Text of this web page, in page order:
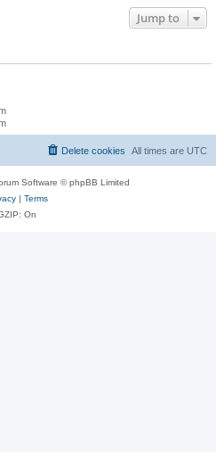
Jump to
All times are UTC
Delete cookies
Software © phpBB Limited
| Terms
On